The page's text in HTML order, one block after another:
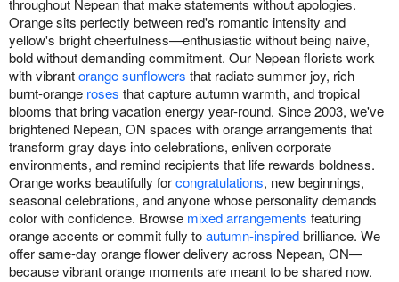
throughout Nepean that make statements without apologies.
Orange sits perfectly between red's romantic intensity and
yellow's bright cheerfulness—enthusiastic without being naive,
bold without demanding commitment. Our Nepean florists work
with vibrantorange sunflowers that radiate summer joy, rich
burnt-orange roses that capture autumn warmth, and tropical
blooms that bring vacation energy year-round. Since 2003, we've
brightened Nepean, ON spaces with orange arrangements that
transform gray days into celebrations, enliven corporate
environments, and remind recipients that life rewards boldness.
Orange works beautifully forcongratulations, new beginnings,
seasonal celebrations, and anyone whose personality demands
color with confidence. Browse mixed arrangements featuring
orange accents or commit fully toautumn-inspiredbrilliance. We
offer same-day orange flower delivery across Nepean, ON—
because vibrant orange moments are meant to be shared now.